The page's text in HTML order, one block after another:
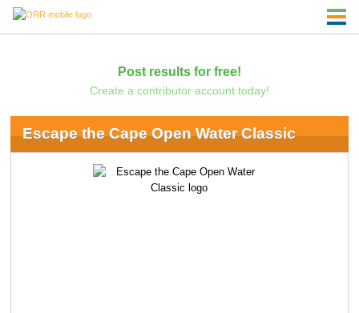
Post results for free!
Create a contributor account today!
Escape the Cape Open Water Classic